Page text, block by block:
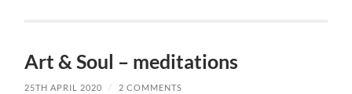
Art & Soul – meditations
25TH APRIL 2020 / 2 COMMENTS